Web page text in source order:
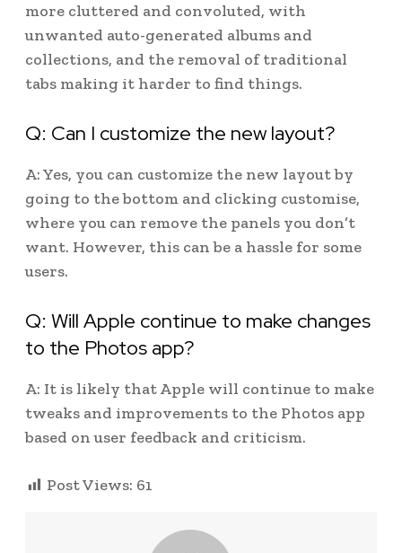
more cluttered and convoluted, with
unwanted auto-generated albums and
collections, and the removal of traditional
tabs making it harder to find things.
Q: Can I customize the new layout?
A: Yes, you can customize the new layout by
going to the bottom and clicking customise,
where you can remove the panels you don’t
want. However, this can be a hassle for some
users.
Q: Will Apple continue to make changes
to the Photos app?
A: It is likely that Apple will continue to make
tweaks and improvements to the Photos app
based on user feedback and criticism.
Post Views: 61